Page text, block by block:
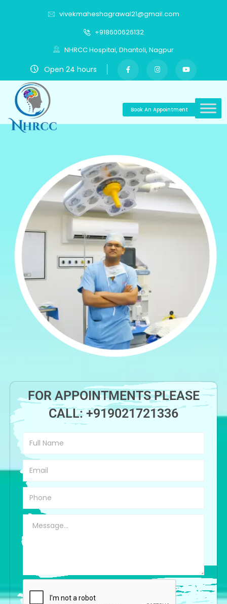
vivekmaheshagrawal21@gmail.com
+918600626132
NHRCC Hospital, Dhantoli, Nagpur
Open 24 hours
Book An Appointment
FOR APPOINTMENTS PLEASE
CALL:+919021721336